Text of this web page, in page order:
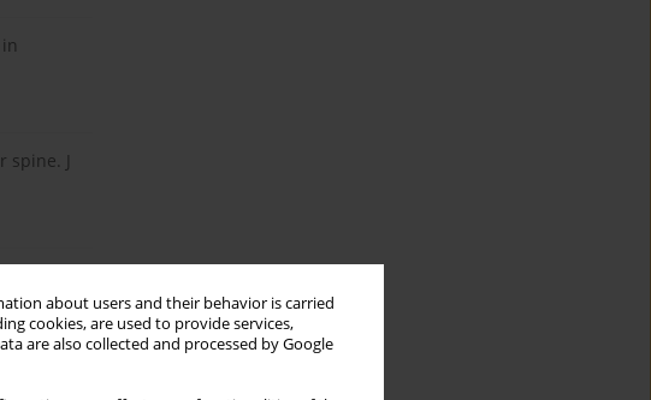
about users and their behavior is carried
cookies, are used to provide services,
are also collected and processed by Google
spine. J
pain